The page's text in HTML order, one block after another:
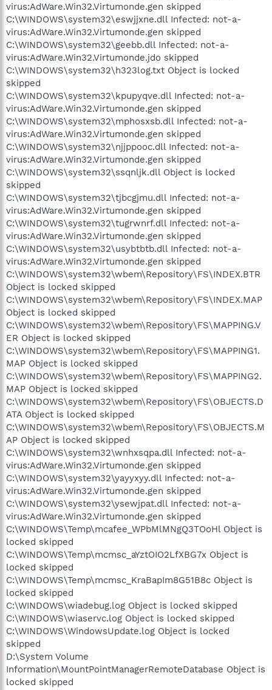
virus:AdWare.Win32.Virtumonde.gen skipped
C:\WINDOWS\system32\eswjjxne.dll Infected: not-a-
virus:AdWare.Win32.Virtumonde.gen skipped
C:\WINDOWS\system32\geebb.dll Infected: not-a-
virus:AdWare.Win32.Virtumonde.jdo skipped
C:\WINDOWS\system32\h323log.txt Object is locked
skipped
C:\WINDOWS\system32\kpupyqve.dll Infected: not-a-
virus:AdWare.Win32.Virtumonde.gen skipped
C:\WINDOWS\system32\mphosxsb.dll Infected: not-a-
virus:AdWare.Win32.Virtumonde.gen skipped
C:\WINDOWS\system32\njjppooc.dll Infected: not-a-
virus:AdWare.Win32.Virtumonde.gen skipped
C:\WINDOWS\system32\ssqnljk.dll Object is locked
skipped
C:\WINDOWS\system32\tjbcgjmu.dll Infected: not-a-
virus:AdWare.Win32.Virtumonde.gen skipped
C:\WINDOWS\system32\tugrwnrf.dll Infected: not-a-
virus:AdWare.Win32.Virtumonde.gen skipped
C:\WINDOWS\system32\usybtbtb.dll Infected: not-a-
virus:AdWare.Win32.Virtumonde.gen skipped
C:\WINDOWS\system32\wbem\Repository\FS\INDEX.BTR
Object is locked skipped
C:\WINDOWS\system32\wbem\Repository\FS\INDEX.MAP
Object is locked skipped
C:\WINDOWS\system32\wbem\Repository\FS\MAPPING.V
ER Object is locked skipped
C:\WINDOWS\system32\wbem\Repository\FS\MAPPING1.
MAP Object is locked skipped
C:\WINDOWS\system32\wbem\Repository\FS\MAPPING2.
MAP Object is locked skipped
C:\WINDOWS\system32\wbem\Repository\FS\OBJECTS.D
ATA Object is locked skipped
C:\WINDOWS\system32\wbem\Repository\FS\OBJECTS.M
AP Object is locked skipped
C:\WINDOWS\system32\wnhxsqpa.dll Infected: not-a-
virus:AdWare.Win32.Virtumonde.gen skipped
C:\WINDOWS\system32\yayyxyy.dll Infected: not-a-
virus:AdWare.Win32.Virtumonde.gen skipped
C:\WINDOWS\system32\ysewjpat.dll Infected: not-a-
virus:AdWare.Win32.Virtumonde.gen skipped
C:\WINDOWS\Temp\mcafee_WPbMlMNgQ3TOoHl Object is
locked skipped
C:\WINDOWS\Temp\mcmsc_aYztOIO2LfXBG7x Object is
locked skipped
C:\WINDOWS\Temp\mcmsc_KraBapIm8G51B8c Object is
locked skipped
C:\WINDOWS\wiadebug.log Object is locked skipped
C:\WINDOWS\wiaservc.log Object is locked skipped
C:\WINDOWS\WindowsUpdate.log Object is locked
skipped
D:\System Volume
Information\MountPointManagerRemoteDatabase Object is
locked skipped